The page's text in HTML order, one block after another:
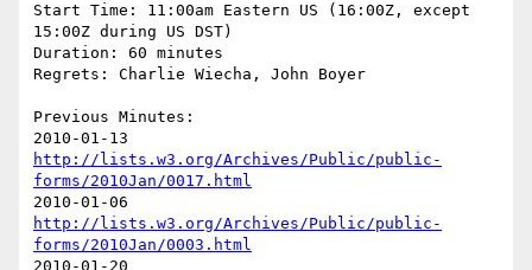
Start Time: 11:00am Eastern US (16:00Z, except
15:00Z during US DST)
Duration: 60 minutes
Regrets: Charlie Wiecha, John Boyer
Previous Minutes:
http://lists.w3.org/Archives/Public/public-
forms/2010Jan/0017.html
http://lists.w3.org/Archives/Public/public-
forms/2010Jan/0003.html